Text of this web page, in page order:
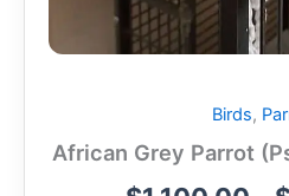
Birds,
African Grey Parrot